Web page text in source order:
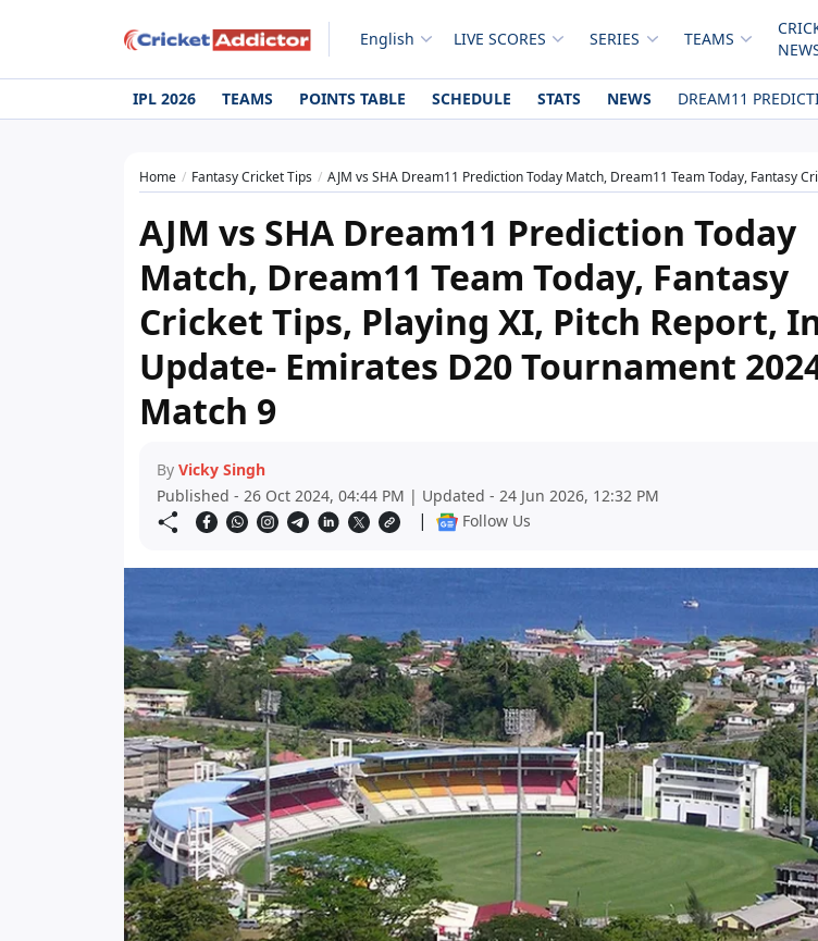
English LIVE SCORES SERIES TEAMS
IPL 2026 TEAMS POINTS TABLE SCHEDULE STATS NEWS DREAM11
Home Fantasy Cricket Tips AJM vs SHA Dream11 Prediction Today Match, Dream11 Team Today, Fantasy Cricket Tips, Playing XI, Pitch Report, Injury Update- Emirates D20
AJM vs SHA Dream11 Prediction Today
Match, Dream11 Team Today, Fantasy
Cricket Tips, Playing XI, Pitch Report,
Update- Emirates D20 Tournament
Match 9
By Vicky Singh
Published - 26 Oct 2024, 04:44 PM | Updated - 24 Jun 2026, 12:32 PM
| Follow Us